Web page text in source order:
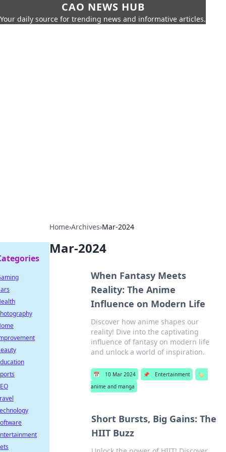
CAO NEWS HUB
Your daily source for trending news and informative articles.
Home›Archives›Mar-2024
Mar-2024
When Fantasy Meets
Reality: The Anime
Influence on Modern Life
Discover how anime shapes our
reality! Dive into the captivating
influence of fantasy on modern life
and unlock a world of inspiration.
📅 10 Mar 2024 📌 Entertainment
🏷️
anime and manga
Short Bursts, Big Gains: The
HIIT Buzz